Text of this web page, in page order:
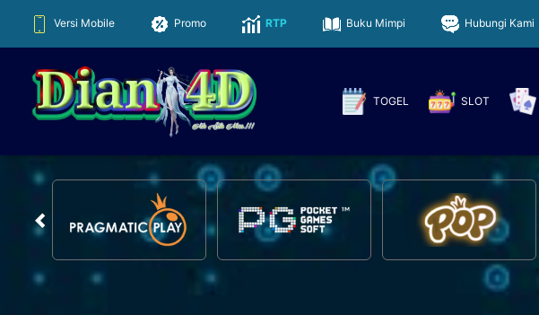
Versi Mobile Promo RTP Buku Mimpi Hubungi Kami
TOGEL SLOT